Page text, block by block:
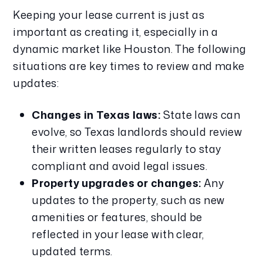
Keeping your lease current is just as
important as creating it, especially in a
dynamic market like Houston. The following
situations are key times to review and make
updates:
Changes in Texas laws:State laws can
evolve, so Texas landlords should review
their written leases regularly to stay
compliant and avoid legal issues.
Property upgrades or changes:Any
updates to the property, such as new
amenities or features, should be
reflected in your lease with clear,
updated terms.